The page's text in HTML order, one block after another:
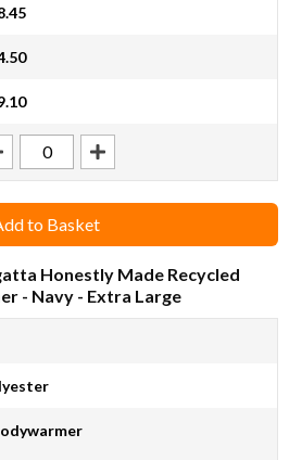
to Basket
Honestly Made Recycled
- Navy - Extra Large